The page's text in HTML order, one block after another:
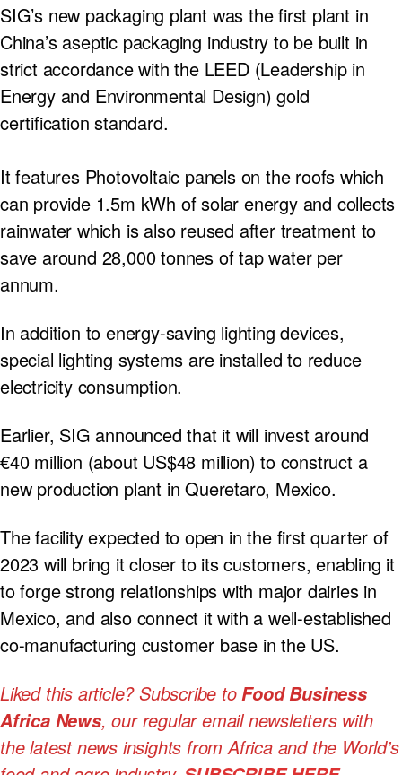
SIG’s new packaging plant was the first plant in
China’s aseptic packaging industry to be built in
strict accordance with the LEED (Leadership in
Energy and Environmental Design) gold
certification standard.
It features Photovoltaic panels on the roofs which
can provide 1.5m kWh of solar energy and collects
rainwater which is also reused after treatment to
save around 28,000 tonnes of tap water per
annum.
In addition to energy-saving lighting devices,
special lighting systems are installed to reduce
electricity consumption.
Earlier, SIG announced that it will invest around
€40 million (about US$48 million) to construct a
new production plant in Queretaro, Mexico.
The facility expected to open in the first quarter of
2023 will bring it closer to its customers, enabling it
to forge strong relationships with major dairies in
Mexico, and also connect it with a well-established
co-manufacturing customer base in the US.
Liked this article? Subscribe toFood Business
Africa News, our regular email newsletters with
the latest news insights from Africa and the World’s